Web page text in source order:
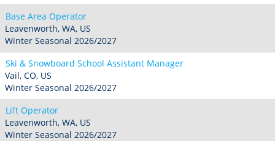
Base Area Operator
Leavenworth, WA, US
Winter Seasonal 2026/2027
Ski & Snowboard School Assistant Manager
Vail, CO, US
Winter Seasonal 2026/2027
Lift Operator
Leavenworth, WA, US
Winter Seasonal 2026/2027